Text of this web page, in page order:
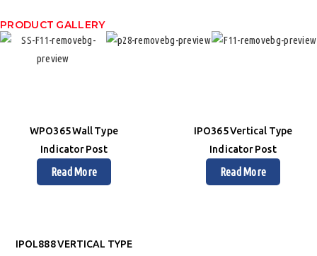
PRODUCT GALLERY
WPO365 Wall Type
Indicator Post
Read More
IPO365 Vertical Type
Indicator Post
Read More
IPOL888 VERTICAL TYPE